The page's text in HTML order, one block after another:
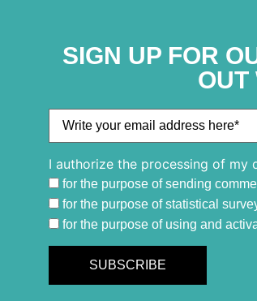
SIGN UP FOR
OUT
I authorize the processing of
for the purpose of sending
for the purpose of statistical
for the purpose of using and